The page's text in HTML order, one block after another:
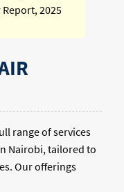
2025
range of services
Nairobi, tailored to
Our offerings